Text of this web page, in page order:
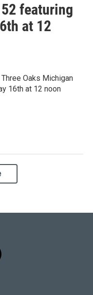
52 featuring
at 12
Oaks Michigan
16th at 12 noon